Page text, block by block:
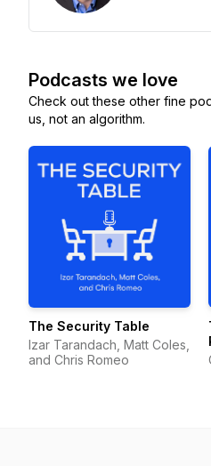
Podcasts we love
Check out these other fine
us, not an algorithm.
The Security Table
Izar Tarandach, Matt Coles,
and Chris Romeo